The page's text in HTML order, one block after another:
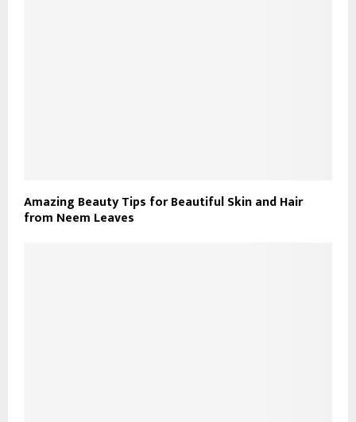
Amazing Beauty Tips for Beautiful Skin and Hair
from Neem Leaves